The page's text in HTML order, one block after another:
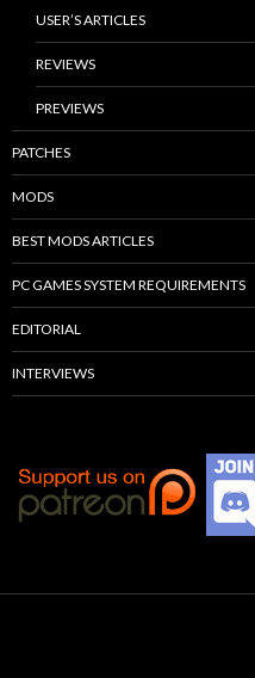
USER’S ARTICLES
REVIEWS
PREVIEWS
PATCHES
MODS
BEST MODS ARTICLES
PC GAMES SYSTEM REQUIREMENTS
EDITORIAL
INTERVIEWS